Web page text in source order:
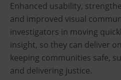
Enhanced usability,
and improved visual
investigators in moving
insight, so they can deliver
keeping communities safe,
and delivering justice.